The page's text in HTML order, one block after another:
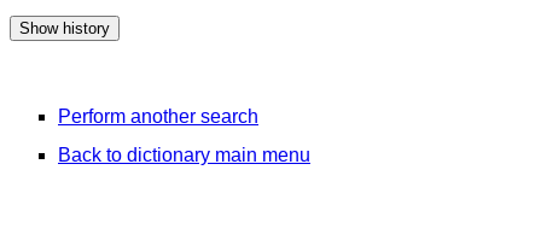
Perform another search
Back to dictionary main menu